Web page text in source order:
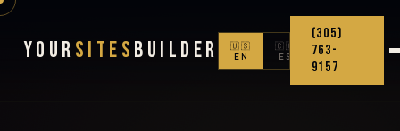
Your Sites Builder
🇺🇸
EN
🇨🇴
ES
(305)
763-
9157